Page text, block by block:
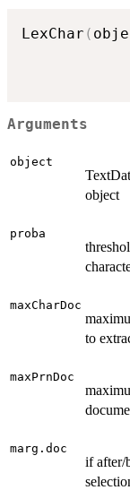
LexChar (
Arguments
object
object
proba
maxCharDoc
to
maxPrnDoc
marg.doc
if after/